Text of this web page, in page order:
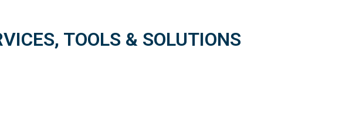
TOOLS & SOLUTIONS